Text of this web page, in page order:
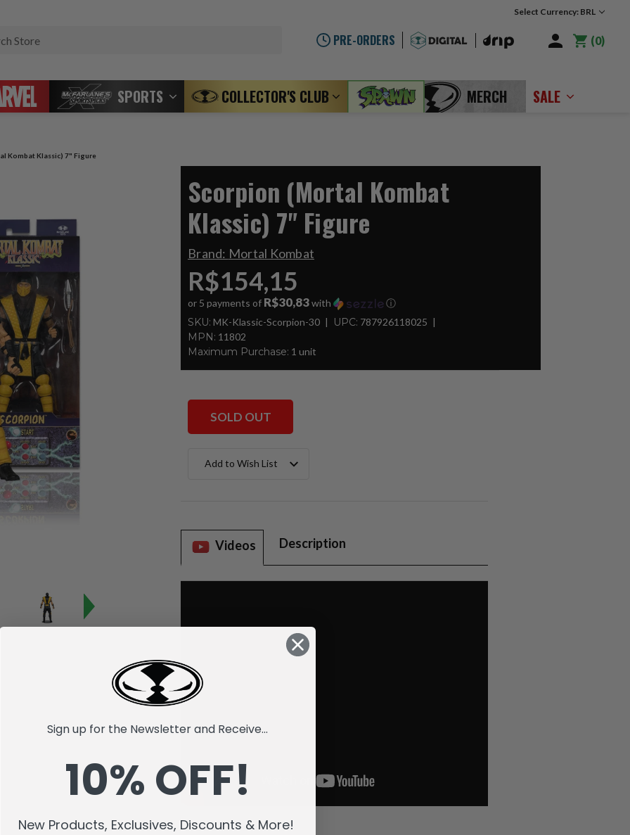
Select Currency: BRL
PRE-ORDERS 0
SPORTS COLLECTOR'S CLUB MERCH SALE
Kombat Klassic) 7" Figure
Scorpion (Mortal Kombat
Klassic) 7" Figure
Brand: Mortal Kombat
R$154,15
or 5 payments of R$30,83with ⓘ
SKU: MK-Klassic-Scorpion-30 UPC: 787926118025
MPN: 11802
Maximum Purchase: 1 unit
SOLD OUT
Stock:Add to Wish List
Videos Description
Sign up for the Newsletter and Receive...
10% OFF!
New Products, Exclusives, Discounts & More!